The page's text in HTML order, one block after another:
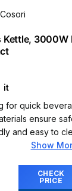
this electric
Cosori
Kettle, 3000W
it
for quick
ensure
and easy to
𝑾𝒂𝒕𝒆𝒓 𝑻𝒐𝒖𝒄𝒉𝒊𝒏𝒈
and 304
Show
CHECK
PRICE